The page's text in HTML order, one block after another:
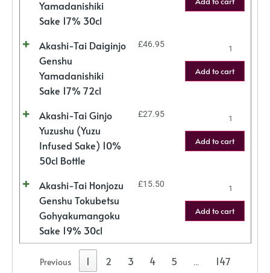
Yamadanishiki
Sake 17% 30cl
Akashi-Tai Daiginjo
Genshu
Yamadanishiki
Sake 17% 72cl
£46.95
Add to cart
Akashi-Tai Ginjo
Yuzushu (Yuzu
Infused Sake) 10%
50cl Bottle
£27.95
Add to cart
Akashi-Tai Honjozu
Genshu Tokubetsu
Gohyakumangoku
Sake 19% 30cl
£15.50
Add to cart
Previous 1 2 3 4 5 …
147